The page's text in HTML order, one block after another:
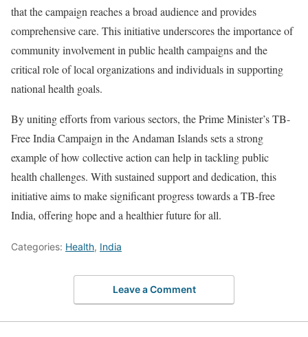
that the campaign reaches a broad audience and provides
comprehensive care. This initiative underscores the importance of
community involvement in public health campaigns and the
critical role of local organizations and individuals in supporting
national health goals.
By uniting efforts from various sectors, the Prime Minister’s TB-
Free India Campaign in the Andaman Islands sets a strong
example of how collective action can help in tackling public
health challenges. With sustained support and dedication, this
initiative aims to make significant progress towards a TB-free
India, offering hope and a healthier future for all.
Categories: Health, India
Leave a Comment